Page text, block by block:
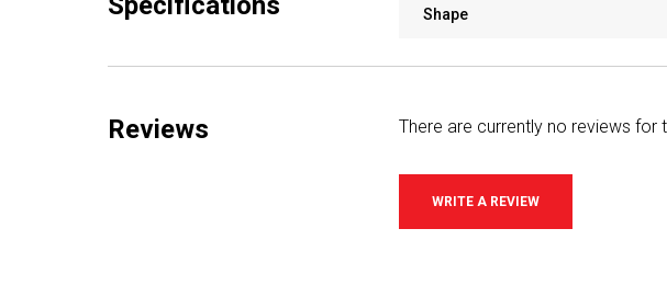
Shape
Reviews There are currently no reviews
WRITE A REVIEW